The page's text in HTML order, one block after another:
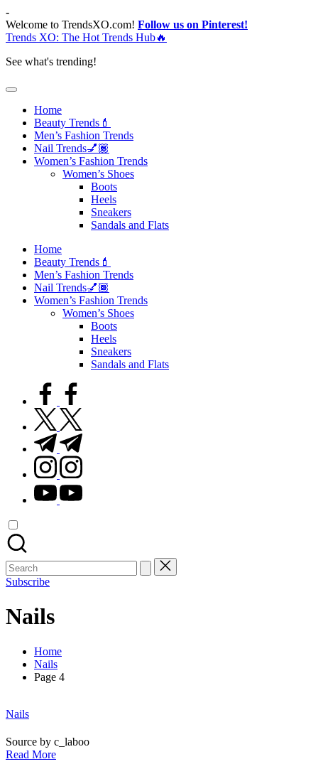
Skip
to
content
-
Welcome to TrendsXO.com! Follow us on Pinterest!
Trends XO: The Hot Trends Hub🔥
See what's trending!
Home
Beauty Trends💄
Men’s Fashion Trends
Nail Trends💅🏾
Women’s Fashion Trends
Women’s Shoes
Boots
Heels
Sneakers
Sandals and Flats
Home
Beauty Trends💄
Men’s Fashion Trends
Nail Trends💅🏾
Women’s Fashion Trends
Women’s Shoes
Boots
Heels
Sneakers
Sandals and Flats
facebook.com
twitter.com
t.me
instagram.com
youtube.com
Search
for:
Subscribe
Nails
Home
Nails
Page 4
Posted
Nails
Source by c_laboo
Read More